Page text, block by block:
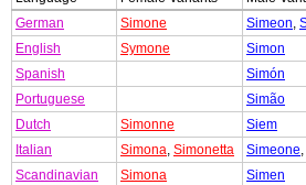
German
Simone Simeon,
English
Symone
Simon
Spanish
Simón
Portuguese
Simão
Dutch
Simonne
Siem
Italian
Simona, Simonetta Simeone,
Scandinavian
Simona
Simen